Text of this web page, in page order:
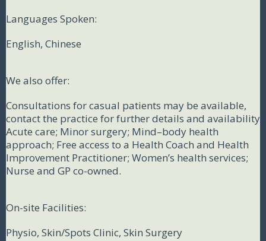
Languages Spoken:
English, Chinese
We also offer:
Consultations for casual patients may be available,
contact the practice for further details and availability
Acute care; Minor surgery; Mind–body health
approach; Free access to a Health Coach and Health
Improvement Practitioner; Women’s health services;
Nurse and GP co-owned.
On-site Facilities:
Physio, Skin/Spots Clinic, Skin Surgery